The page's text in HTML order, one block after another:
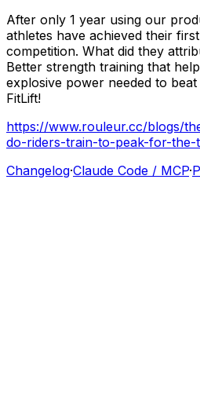
After only 1 year using our
athletes have achieved their first
competition. What did they
Better strength training that
explosive power needed to beat
FitLift!
https://www.rouleur.cc/blogs/
do-riders-train-to-peak-for-
Changelog·Claude Code / MCP·